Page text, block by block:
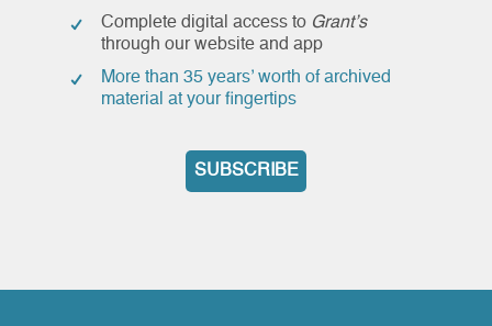
Complete digital access to Grant’s
through our website and app
More than 35 years’ worth of archived
material at your fingertips
SUBSCRIBE